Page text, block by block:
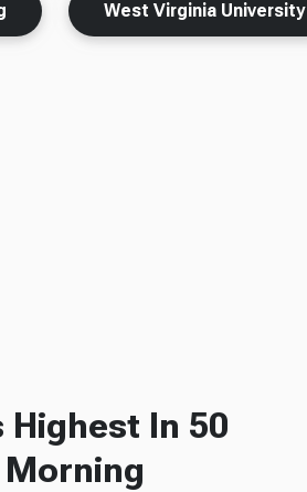
West Virginia University
Highest In 50